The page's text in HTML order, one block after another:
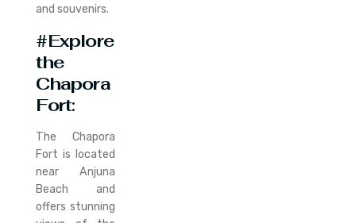
and souvenirs.
#Explore
the
Chapora
Fort:
The Chapora
Fort is located
near Anjuna
Beach and
offers stunning